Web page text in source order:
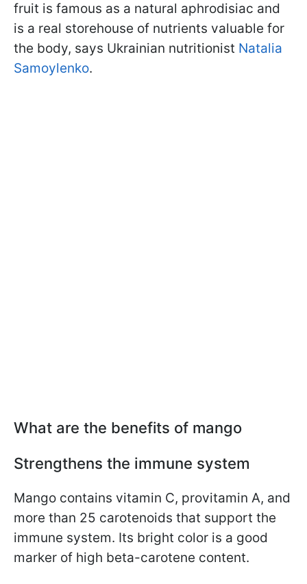
fruit is famous as a natural aphrodisiac and
is a real storehouse of nutrients valuable for
the body, says Ukrainian nutritionist Natalia
Samoylenko.
What are the benefits of mango
Strengthens the immune system
Mango contains vitamin C, provitamin A, and
more than 25 carotenoids that support the
immune system. Its bright color is a good
marker of high beta-carotene content.